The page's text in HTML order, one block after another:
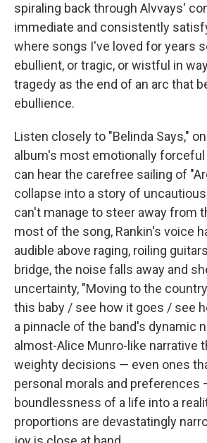
spiraling back through Alvvays'
immediate and consistently
where songs I've loved for years
ebullient, or tragic, or wistful in
tragedy as the end of an arc that
ebullience.
Listen closely to "Belinda Says,"
album's most emotionally forceful
can hear the carefree sailing of
collapse into a story of
can't manage to steer away from
most of the song, Rankin's voice
audible above raging, roiling
bridge, the noise falls away and
uncertainty, "Moving to the
this baby / see how it goes / see
a pinnacle of the band's dynamic
almost-Alice Munro-like narrative
weighty decisions — even ones
personal morals and preferences
boundlessness of a life into a
proportions are devastatingly